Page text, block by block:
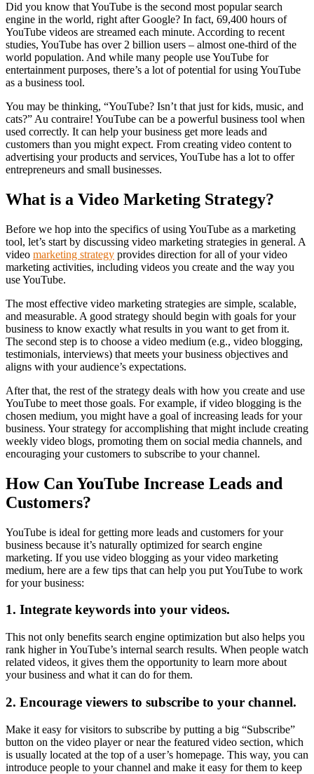
Did you know that YouTube is the second most popular search
engine in the world, right after Google? In fact, 69,400 hours of
YouTube videos are streamed each minute. According to recent
studies, YouTube has over 2 billion users – almost one-third of the
world population. And while many people use YouTube for
entertainment purposes, there’s a lot of potential for using YouTube
as a business tool.
You may be thinking, “YouTube? Isn’t that just for kids, music, and
cats?” Au contraire! YouTube can be a powerful business tool when
used correctly. It can help your business get more leads and
customers than you might expect. From creating video content to
advertising your products and services, YouTube has a lot to offer
entrepreneurs and small businesses.
What is a Video Marketing Strategy?
Before we hop into the specifics of using YouTube as a marketing
tool, let’s start by discussing video marketing strategies in general. A
video marketing strategy provides direction for all of your video
marketing activities, including videos you create and the way you
use YouTube.
The most effective video marketing strategies are simple, scalable,
and measurable. A good strategy should begin with goals for your
business to know exactly what results in you want to get from it.
The second step is to choose a video medium (e.g., video blogging,
testimonials, interviews) that meets your business objectives and
aligns with your audience’s expectations.
After that, the rest of the strategy deals with how you create and use
YouTube to meet those goals. For example, if video blogging is the
chosen medium, you might have a goal of increasing leads for your
business. Your strategy for accomplishing that might include creating
weekly video blogs, promoting them on social media channels, and
encouraging your customers to subscribe to your channel.
How Can YouTube Increase Leads and
Customers?
YouTube is ideal for getting more leads and customers for your
business because it’s naturally optimized for search engine
marketing. If you use video blogging as your video marketing
medium, here are a few tips that can help you put YouTube to work
for your business:
1. Integrate keywords into your videos.
This not only benefits search engine optimization but also helps you
rank higher in YouTube’s internal search results. When people watch
related videos, it gives them the opportunity to learn more about
your business and what it can do for them.
2. Encourage viewers to subscribe to your channel.
Make it easy for visitors to subscribe by putting a big “Subscribe”
button on the video player or near the featured video section, which
is usually located at the top of a user’s homepage. This way, you can
introduce people to your channel and make it easy for them to keep